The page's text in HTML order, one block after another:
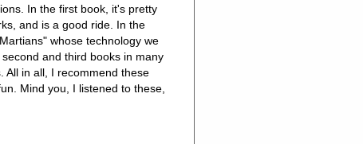
In the first book, it's pretty
and is a good ride. In the
whose technology we
and third books in many
All in all, I recommend these
Mind you, I listened to these,